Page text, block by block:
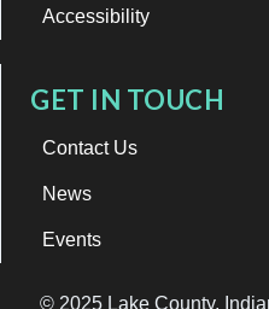
Accessibility
GET IN TOUCH
Contact Us
News
Events
© 2025 Lake County,